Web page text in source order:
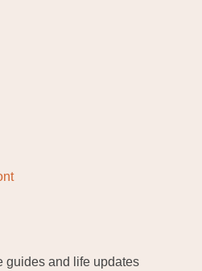
guides and life updates